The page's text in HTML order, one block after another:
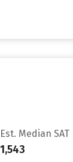
Est. Median SAT
1,543